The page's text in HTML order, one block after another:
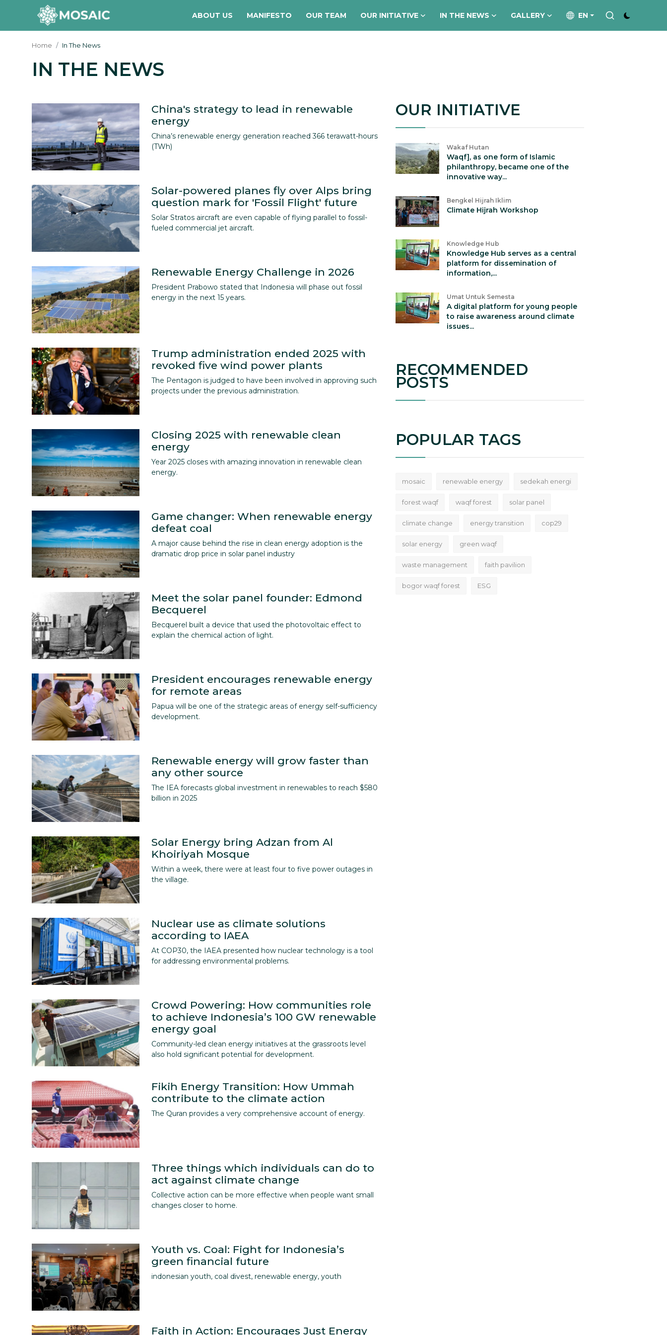
ABOUT US MANIFESTO OUR TEAM OUR INITIATIVE IN THE NEWS GALLERY EN
Contact
Manifesto
Our Team
Our Initiative
In The News
Gallery
English
Home In The News
IN THE NEWS
China's strategy to lead in renewable
energy
China’s renewable energy generation reached 366 terawatt-hours
(TWh)
Solar-powered planes fly over Alps bring
question mark for 'Fossil Flight' future
Solar Stratos aircraft are even capable of flying parallel to fossil-
fueled commercial jet aircraft.
Renewable Energy Challenge in 2026
President Prabowo stated that Indonesia will phase out fossil
energy in the next 15 years.
Trump administration ended 2025 with
revoked five wind power plants
The Pentagon is judged to have been involved in approving such
projects under the previous administration.
Closing 2025 with renewable clean
energy
Year 2025 closes with amazing innovation in renewable clean
energy.
Game changer: When renewable energy
defeat coal
A major cause behind the rise in clean energy adoption is the
dramatic drop price in solar panel industry
Meet the solar panel founder: Edmond
Becquerel
Becquerel built a device that used the photovoltaic effect to
explain the chemical action of light.
President encourages renewable energy
for remote areas
Papua will be one of the strategic areas of energy self-sufficiency
development.
Renewable energy will grow faster than
any other source
The IEA forecasts global investment in renewables to reach $580
billion in 2025
Solar Energy bring Adzan from Al
Khoiriyah Mosque
Within a week, there were at least four to five power outages in
the village.
Nuclear use as climate solutions
according to IAEA
At COP30, the IAEA presented how nuclear technology is a tool
for addressing environmental problems.
Crowd Powering: How communities role
to achieve Indonesia’s 100 GW renewable
energy goal
Community-led clean energy initiatives at the grassroots level
also hold significant potential for development.
Fikih Energy Transition: How Ummah
contribute to the climate action
The Quran provides a very comprehensive account of energy.
Three things which individuals can do to
act against climate change
Collective action can be more effective when people want small
changes closer to home.
Youth vs. Coal: Fight for Indonesia’s
green financial future
indonesian youth, coal divest, renewable energy, youth
Faith in Action: Encourages Just Energy
OUR INITIATIVE
Wakaf Hutan
Waqf], as one form of Islamic
philanthropy, became one of the
innovative way...
Bengkel Hijrah Iklim
Climate Hijrah Workshop
Knowledge Hub
Knowledge Hub serves as a central
platform for dissemination of
information,...
Umat Untuk Semesta
A digital platform for young people
to raise awareness around climate
issues...
RECOMMENDED
POSTS
POPULAR TAGS
mosaic renewable energy sedekah energi
forest waqf waqf forest solar panel
climate change energy transition cop29
solar energy green waqf
waste management faith pavilion
bogor waqf forest ESG